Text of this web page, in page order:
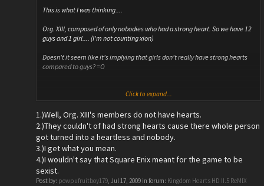
This is what I was thinking....
Org. XIII, composed of only nobodies who had a strong heart. So we have 12
guys and 1 girl.... (I'm not counting xion)
Doesn't it seem like it's implying that girls don't really have strong hearts
compared to guys? =O
Note: Don't go too radical on this. Personally, I don't mind about this. So no
Click to expand...
1.)Well, Org. XIII's members do not have hearts.
2.)They couldn't of had strong hearts cause there whole person
got turned into a heartless and nobody.
3.)I get what you mean.
4.)I wouldn't say that Square Enix meant for the game to be
sexist.
Post by: powpufruitboy179, Jul 17, 2009 in forum: Kingdom Hearts HD II.5 ReMIX